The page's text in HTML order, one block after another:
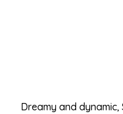
Dreamy and